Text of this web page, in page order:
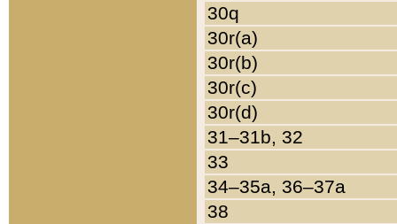
30q
30r(a)
30r(b)
30r(c)
30r(d)
31–31b, 32
33
34–35a, 36–37a
38